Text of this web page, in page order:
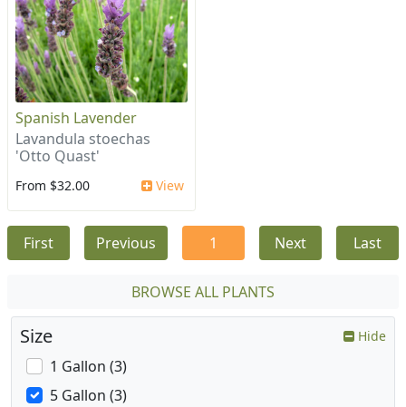
Spanish Lavender
Lavandula stoechas
'Otto Quast'
From $32.00 View
First Previous 1 Next Last
BROWSE ALL PLANTS
Size Hide
1 Gallon (3)
5 Gallon (3)